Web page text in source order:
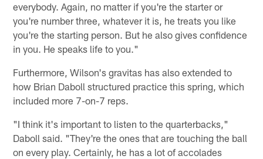
everybody. Again, no matter if you're the starter or
you're number three, whatever it is, he treats you like
you're the starting person. But he also gives confidence
in you. He speaks life to you."
Furthermore, Wilson's gravitas has also extended to
how Brian Daboll structured practice this spring, which
included more 7-on-7 reps.
"I think it's important to listen to the quarterbacks,"
Daboll said. "They're the ones that are touching the ball
on every play. Certainly, he has a lot of accolades